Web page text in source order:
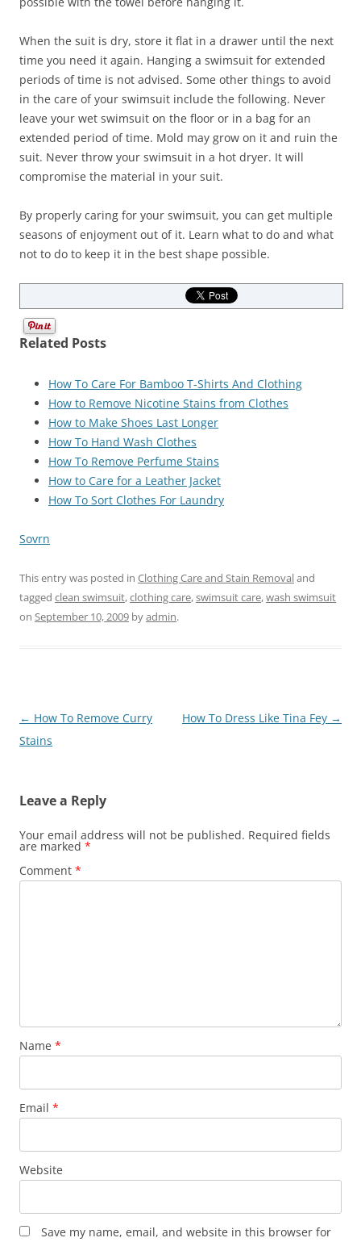
When the suit is dry, store it flat in a drawer until the next
time you need it again. Hanging a swimsuit for extended
periods of time is not advised. Some other things to avoid
in the care of your swimsuit include the following. Never
leave your wet swimsuit on the floor or in a bag for an
extended period of time. Mold may grow on it and ruin the
suit. Never throw your swimsuit in a hot dryer. It will
compromise the material in your suit.
By properly caring for your swimsuit, you can get multiple
seasons of enjoyment out of it. Learn what to do and what
not to do to keep it in the best shape possible.
Related Posts
How To Care For Bamboo T-Shirts And Clothing
How to Remove Nicotine Stains from Clothes
How to Make Shoes Last Longer
How To Hand Wash Clothes
How To Remove Perfume Stains
How to Care for a Leather Jacket
How To Sort Clothes For Laundry
Sovrn
This entry was posted in Clothing Care and Stain Removaland
tagged clean swimsuit,clothing care,swimsuit care,wash swimsuit
on September 10, 2009 byadmin.
Post
navigation
← How To Remove Curry
Stains
How To Dress Like Tina Fey →
Leave a Reply
Your email address will not be published. Required fields
are marked *
Comment *
Name *
Email *
Website
Save my name, email, and website in this browser for